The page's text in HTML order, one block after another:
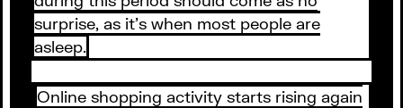
surprise, as it’s when most people are
asleep.
Online shopping activity starts rising again